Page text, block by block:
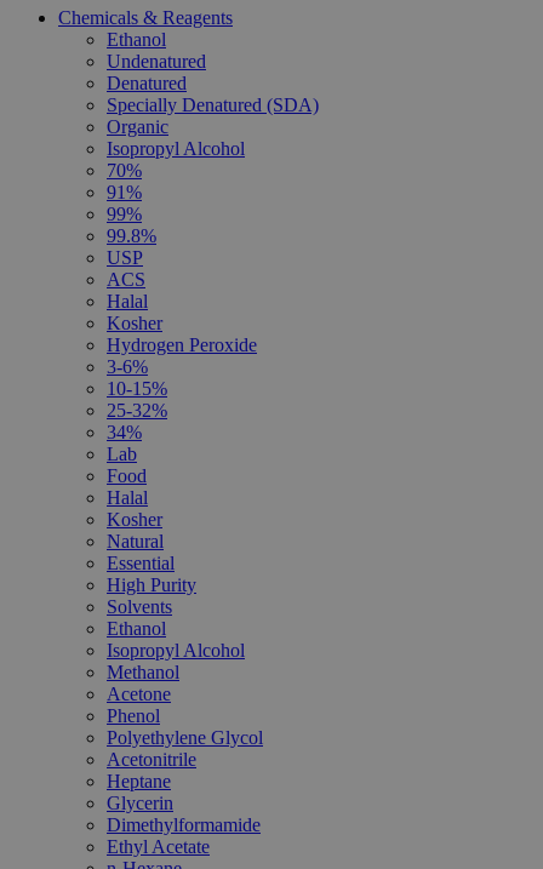
Chemicals & Reagents
Ethanol
Undenatured
Denatured
Specially Denatured (SDA)
Organic
Isopropyl Alcohol
70%
91%
99%
99.8%
USP
ACS
Halal
Kosher
Hydrogen Peroxide
3-6%
10-15%
25-32%
34%
Lab
Food
Halal
Kosher
Natural
Essential
High Purity
Solvents
Ethanol
Isopropyl Alcohol
Methanol
Acetone
Phenol
Polyethylene Glycol
Acetonitrile
Heptane
Glycerin
Dimethylformamide
Ethyl Acetate